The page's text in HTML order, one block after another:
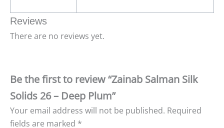
Reviews
There are no reviews yet.
Be the first to review “Zainab Salman Silk
Solids 26 – Deep Plum”
Your email address will not be published. Required
fields are marked *